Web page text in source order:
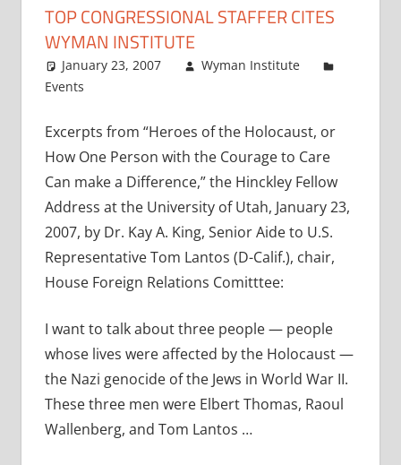
TOP CONGRESSIONAL STAFFER CITES
WYMAN INSTITUTE
January 23, 2007
Wyman Institute
Events
Excerpts from “Heroes of the Holocaust, or
How One Person with the Courage to Care
Can make a Difference,” the Hinckley Fellow
Address at the University of Utah, January 23,
2007, by Dr. Kay A. King, Senior Aide to U.S.
Representative Tom Lantos (D-Calif.), chair,
House Foreign Relations Comitttee:
I want to talk about three people — people
whose lives were affected by the Holocaust —
the Nazi genocide of the Jews in World War II.
These three men were Elbert Thomas, Raoul
Wallenberg, and Tom Lantos …